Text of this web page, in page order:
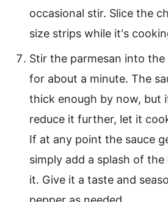
occasional stir. Slice the
size strips while it's
Stir the parmesan into
for about a minute. The
thick enough by now, but
reduce it further, let it
If at any point the sauce
simply add a splash of
it. Give it a taste and